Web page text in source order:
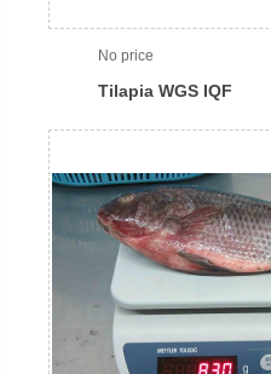
No price
Tilapia WGS IQF